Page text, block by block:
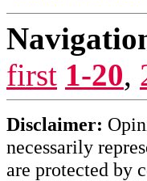
first 1-20,
Disclaimer:
necessarily
are protected by